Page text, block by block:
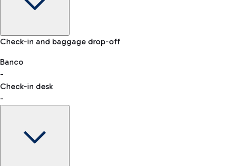
Baggage Information: dimensions, weight, and prohibited
VAT refund
Car and Motorcycles
Discover the convenience of leaving your car and quickly
reaching your departure terminal.
Check-in and baggage drop-off
Banco
-
Check-in desk
-